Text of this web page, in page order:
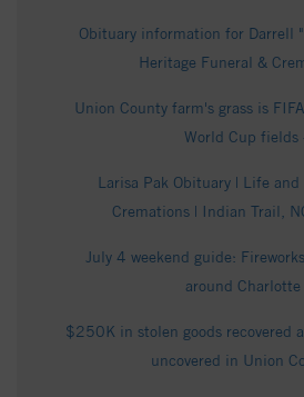
Obituary information for Darrell
Heritage Funeral &
Union County farm's grass is
World Cup fields
Larisa Pak Obituary | Life and
Cremations | Indian Trail,
July 4 weekend guide:
around Charlotte
$250K in stolen goods recovered
uncovered in Union